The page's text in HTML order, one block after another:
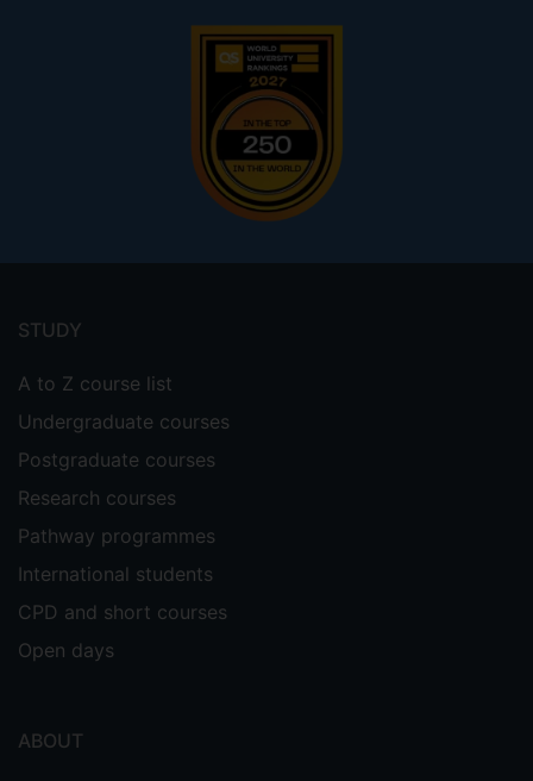
menu
STUDY
A to Z course list
Undergraduate courses
Postgraduate courses
Research courses
Pathway programmes
International students
CPD and short courses
Open days
ABOUT